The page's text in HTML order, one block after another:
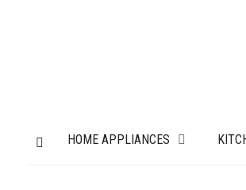
HOME APPLIANCES